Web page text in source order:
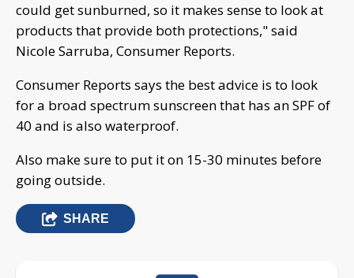
could get sunburned, so it makes sense to look at
products that provide both protections," said
Nicole Sarruba, Consumer Reports.
Consumer Reports says the best advice is to look
for a broad spectrum sunscreen that has an SPF of
40 and is also waterproof.
Also make sure to put it on 15-30 minutes before
going outside.
SHARE